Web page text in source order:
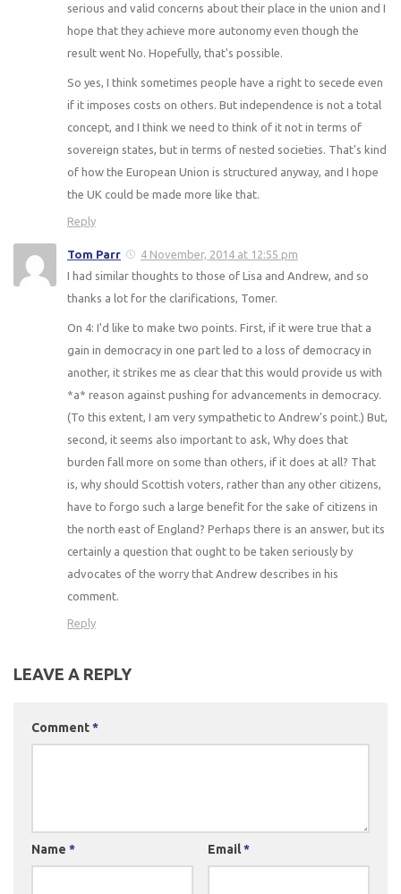
serious and valid concerns about their place in the union and I
hope that they achieve more autonomy even though the
result went No. Hopefully, that's possible.
So yes, I think sometimes people have a right to secede even
if it imposes costs on others. But independence is not a total
concept, and I think we need to think of it not in terms of
sovereign states, but in terms of nested societies. That's kind
of how the European Union is structured anyway, and I hope
the UK could be made more like that.
Reply
Tom Parr
4 November, 2014 at 12:55 pm
I had similar thoughts to those of Lisa and Andrew, and so
thanks a lot for the clarifications, Tomer.
On 4: I'd like to make two points. First, if it were true that a
gain in democracy in one part led to a loss of democracy in
another, it strikes me as clear that this would provide us with
*a* reason against pushing for advancements in democracy.
(To this extent, I am very sympathetic to Andrew's point.) But,
second, it seems also important to ask, Why does that
burden fall more on some than others, if it does at all? That
is, why should Scottish voters, rather than any other citizens,
have to forgo such a large benefit for the sake of citizens in
the north east of England? Perhaps there is an answer, but its
certainly a question that ought to be taken seriously by
advocates of the worry that Andrew describes in his
comment.
Reply
LEAVE A REPLY
Comment*
Name * Email*